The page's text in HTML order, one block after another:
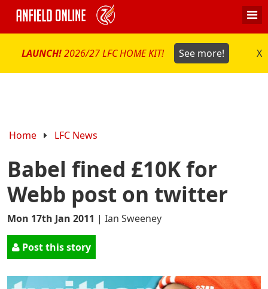
LAUNCH!2026/27 LFC HOME KIT! See more! X
Home LFC News
Babel fined £10K for
Webb post on twitter
Mon 17th Jan 2011 | Ian Sweeney
Post this story